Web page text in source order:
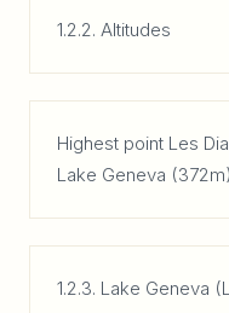
1.2.2. Altitudes
Highest point Les
Lake Geneva (372m)
1.2.3. Lake Geneva